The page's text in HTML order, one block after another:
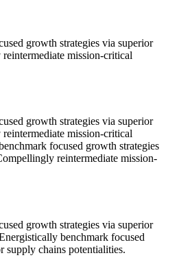
growth strategies via superior
mission-critical
growth strategies via superior
mission-critical
focused growth strategies
reintermediate mission-
growth strategies via superior
benchmark focused
supply chains potentialities.